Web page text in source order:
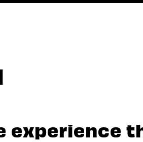
experience